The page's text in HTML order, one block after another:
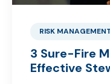
RISK
3 Sure-Fire
Effective